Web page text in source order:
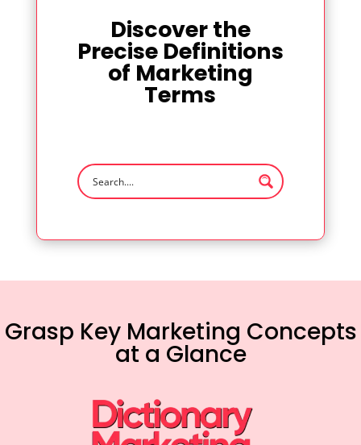
Discover the
Precise Definitions
of Marketing
Terms
Grasp Key Marketing Concepts
at a Glance